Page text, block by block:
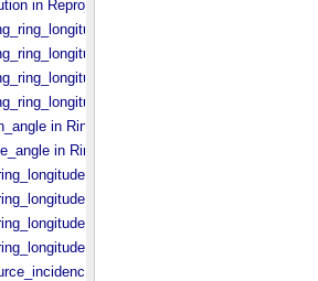
in Reprojection_​Grid_​Parameters
in Occultation_​Ring_​Profile
in Occultation_​Time_​Series
in Reprojection_​Geometry
in Ring_​Spectrum
in Ring_​Spectrum
in Ring_​Spectrum
in Occultation_​Ring_​Profile
in Occultation_​Time_​Series
in Reprojection_​Geometry
in Ring_​Spectrum
in Occultation_​Ring_​Profile